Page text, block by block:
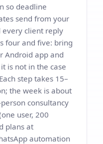
so deadline
send from your
every client reply
four and five: bring
Android app and
is not in the case
step takes 15–
the week is about
consultancy
user, 200
plans at
automation